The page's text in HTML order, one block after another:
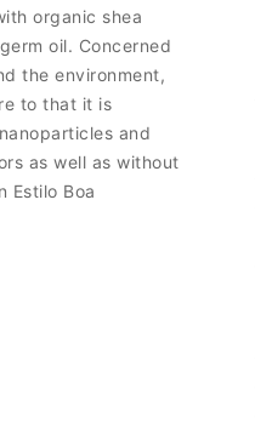
organic shea
oil. Concerned
the environment,
to that it is
and
as well as without
Estilo Boa